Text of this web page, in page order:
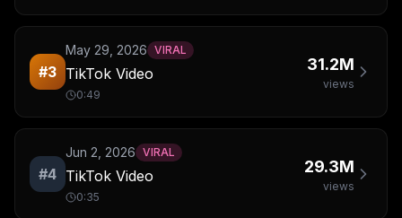
#3
May 29, 2026 VIRAL
TikTok Video
0:49
31.2M
views
#4
Jun 2, 2026 VIRAL
TikTok Video
0:35
29.3M
views